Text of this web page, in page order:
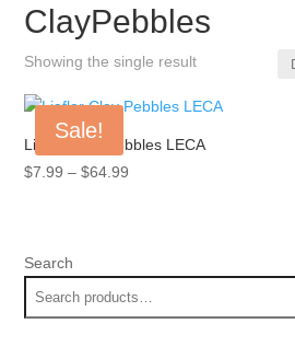
ClayPebbles
Showing the single result
Sale!
Liaflor Clay Pebbles LECA
$7.99 – $64.99
Search